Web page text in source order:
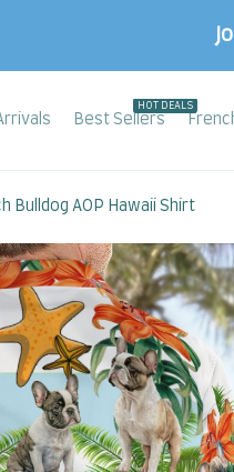
Best Sellers
HOT DEALS
Bulldog AOP Hawaii Shirt